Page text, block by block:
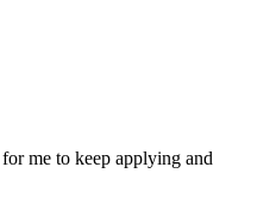
me to keep applying and